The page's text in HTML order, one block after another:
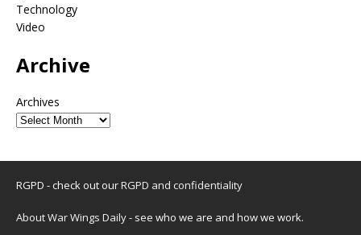
Technology
Video
Archive
Archives
RGPD - check out ourRGPD and confidentiality
About War Wings Daily- see who we are and how we work.